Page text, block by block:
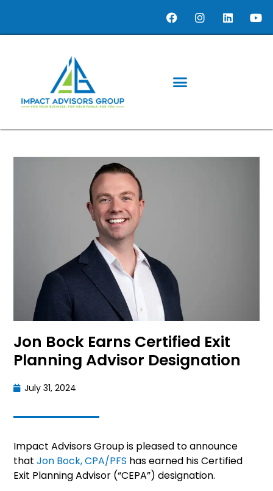
Jon Bock Earns Certified Exit
Planning Advisor Designation
July 31, 2024
Impact Advisors Group is pleased to announce
that Jon Bock, CPA/PFS has earned his Certified
Exit Planning Advisor (“CEPA”) designation.